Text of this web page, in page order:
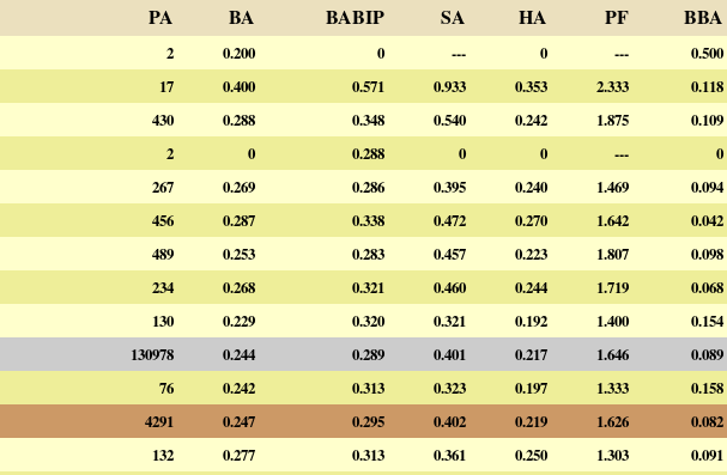
PA BA BABIP SA HA PF BBA
2 0.200 0 --- 0 --- 0.500
17 0.400 0.571 0.933 0.353 2.333 0.118
430 0.288 0.348 0.540 0.242 1.875 0.109
2 0 0.288 0 0 --- 0
267 0.269 0.286 0.395 0.240 1.469 0.094
456 0.287 0.338 0.472 0.270 1.642 0.042
489 0.253 0.283 0.457 0.223 1.807 0.098
234 0.268 0.321 0.460 0.244 1.719 0.068
130 0.229 0.320 0.321 0.192 1.400 0.154
130978 0.244 0.289 0.401 0.217 1.646 0.089
76 0.242 0.313 0.323 0.197 1.333 0.158
4291 0.247 0.295 0.402 0.219 1.626 0.082
132 0.277 0.313 0.361 0.250 1.303 0.091